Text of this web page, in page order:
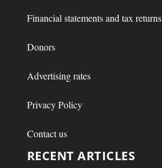
Financial statements and tax returns
Donors
Advertising rates
Privacy Policy
Contact us
RECENT ARTICLES